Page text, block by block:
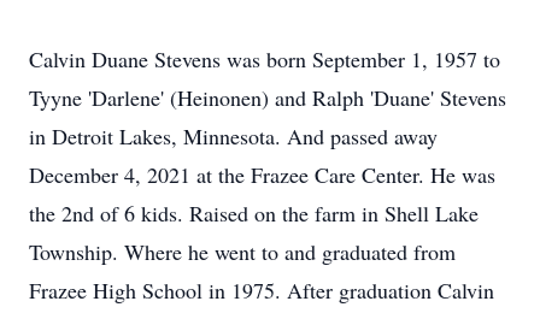
Calvin Duane Stevens was born September 1, 1957 to
Tyyne 'Darlene' (Heinonen) and Ralph 'Duane' Stevens
in Detroit Lakes, Minnesota. And passed away
December 4, 2021 at the Frazee Care Center. He was
the 2nd of 6 kids. Raised on the farm in Shell Lake
Township. Where he went to and graduated from
Frazee High School in 1975. After graduation Calvin